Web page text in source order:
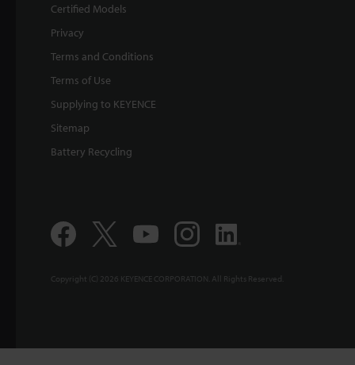
Certified Models
Privacy
Terms and Conditions
Terms of Use
Supplying to KEYENCE
Sitemap
Battery Recycling
Copyright (C) 2026 KEYENCE CORPORATION. All Rights Reserved.